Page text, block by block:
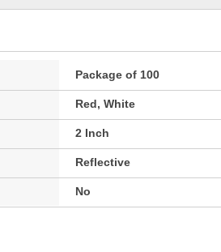
Package of 100
Red, White
2 Inch
Reflective
No